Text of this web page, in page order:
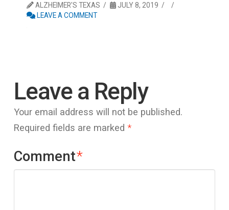
ALZHEIMER'S TEXAS
JULY 8, 2019
LEAVE A COMMENT
Leave a Reply
Your email address will not be published.
Required fields are marked *
Comment*